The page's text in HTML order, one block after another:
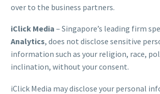
over to the business partners.
iClick Media – Singapore’s leading firm
Analytics, does not disclose sensitive
information such as your religion, race,
inclination, without your consent.
iClick Media may disclose your personal